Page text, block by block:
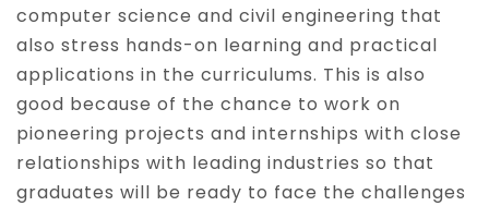
computer science and civil engineering that
also stress hands-on learning and practical
applications in the curriculums. This is also
good because of the chance to work on
pioneering projects and internships with close
relationships with leading industries so that
graduates will be ready to face the challenges